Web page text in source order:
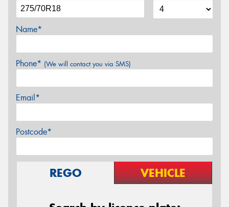
Name*
Phone* (We will contact you via SMS)
Email*
Postcode*
REGO VEHICLE